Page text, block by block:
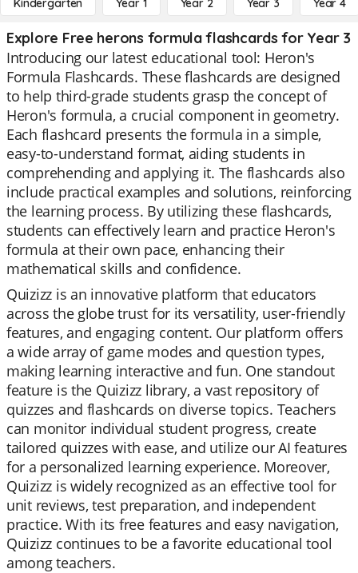
Kindergarten Year 1 Year 2 Year 3 Year 4
Explore Free herons formula flashcards for Year 3
Introducing our latest educational tool: Heron's
Formula Flashcards. These flashcards are designed
to help third-grade students grasp the concept of
Heron's formula, a crucial component in geometry.
Each flashcard presents the formula in a simple,
easy-to-understand format, aiding students in
comprehending and applying it. The flashcards also
include practical examples and solutions, reinforcing
the learning process. By utilizing these flashcards,
students can effectively learn and practice Heron's
formula at their own pace, enhancing their
mathematical skills and confidence.
Quizizz is an innovative platform that educators
across the globe trust for its versatility, user-friendly
features, and engaging content. Our platform offers
a wide array of game modes and question types,
making learning interactive and fun. One standout
feature is the Quizizz library, a vast repository of
quizzes and flashcards on diverse topics. Teachers
can monitor individual student progress, create
tailored quizzes with ease, and utilize our AI features
for a personalized learning experience. Moreover,
Quizizz is widely recognized as an effective tool for
unit reviews, test preparation, and independent
practice. With its free features and easy navigation,
Quizizz continues to be a favorite educational tool
among teachers.